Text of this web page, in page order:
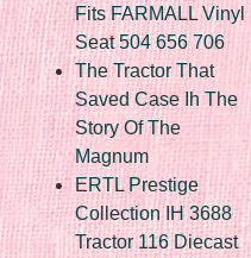
Fits FARMALL Vinyl
Seat 504 656 706
The Tractor That
Saved Case Ih The
Story Of The
Magnum
ERTL Prestige
Collection IH 3688
Tractor 116 Diecast